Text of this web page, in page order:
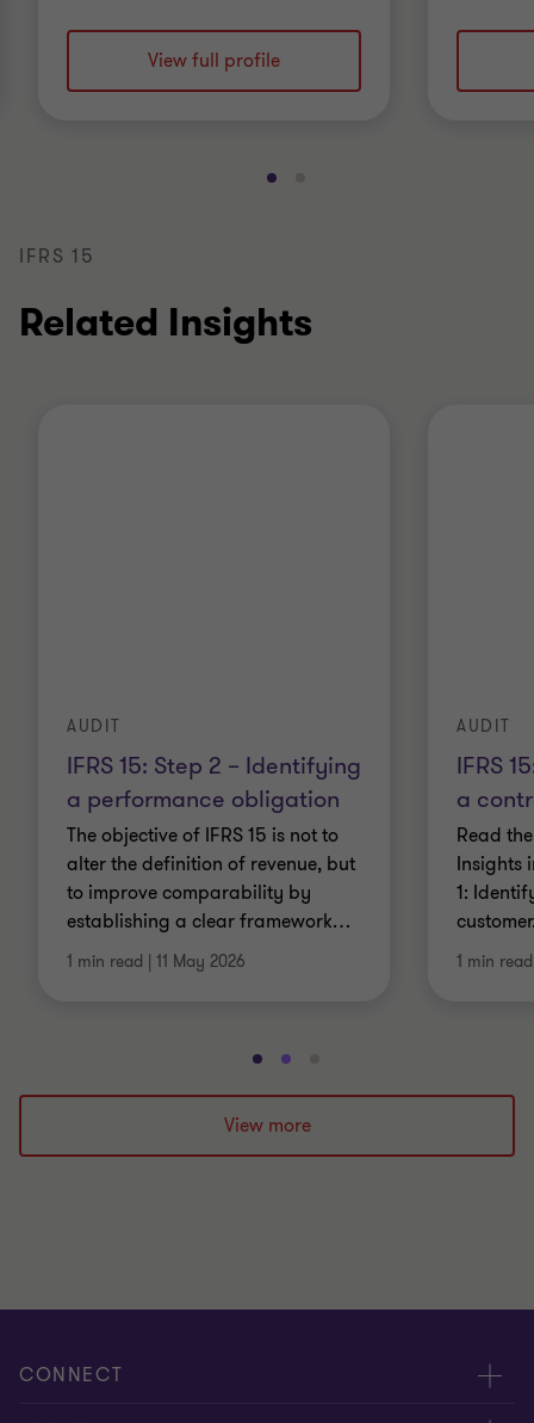
View full profile
Go
2
2
IFRS 15
Related Insights
IFRS 15: Step 2 – Identifying
a performance obligation
AUDIT
The objective of IFRS 15 is not to
alter the definition of revenue, but
to improve comparability by
establishing a clear framework…
1 min read | 11 May 2026
IFRS
a
AUDIT
Read
Insights
1:
1 min read
Go
to
slide
1
Go
to
slide
2
to
3
View more
CONNECT